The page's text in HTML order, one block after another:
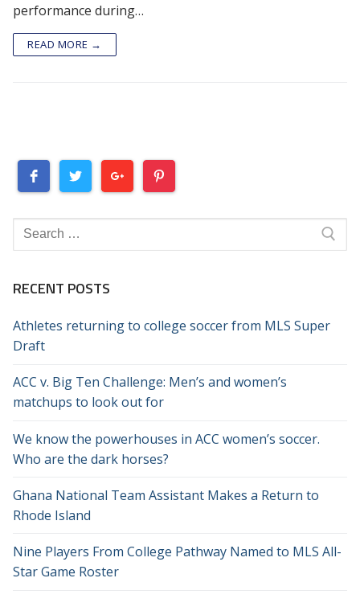
performance during…
READ MORE →
Search
for:
RECENT POSTS
Athletes returning to college soccer from MLS Super
Draft
ACC v. Big Ten Challenge: Men’s and women’s
matchups to look out for
We know the powerhouses in ACC women’s soccer.
Who are the dark horses?
Ghana National Team Assistant Makes a Return to
Rhode Island
Nine Players From College Pathway Named to MLS All-
Star Game Roster